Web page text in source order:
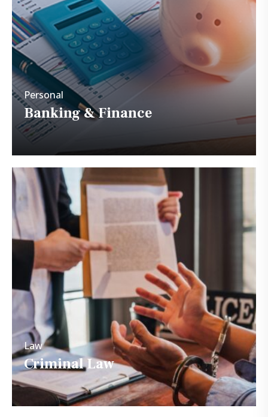
Personal
Banking & Finance
Personal
banking & Finance
Law
Criminal Law
Law
Criminal Law